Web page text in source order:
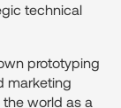
technical
prototyping
marketing
world as a